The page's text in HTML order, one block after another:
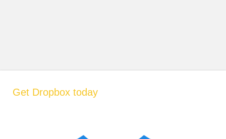
Get Dropbox today